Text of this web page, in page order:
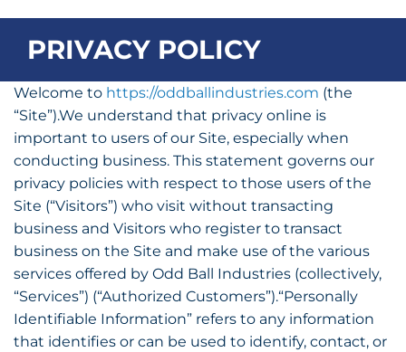
PRIVACY POLICY
Welcome to https://oddballindustries.com (the
“Site”).We understand that privacy online is
important to users of our Site, especially when
conducting business. This statement governs our
privacy policies with respect to those users of the
Site (“Visitors”) who visit without transacting
business and Visitors who register to transact
business on the Site and make use of the various
services offered by Odd Ball Industries (collectively,
“Services”) (“Authorized Customers”).“Personally
Identifiable Information” refers to any information
that identifies or can be used to identify, contact, or